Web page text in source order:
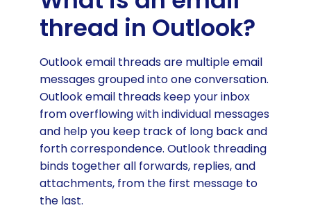
thread in Outlook?
Outlook email threads are multiple email
messages grouped into one conversation.
Outlook email threadskeep your inbox
from overflowing with individual messages
and help you keep track of long back and
forth correspondence. Outlook threading
binds together all forwards, replies, and
attachments, from the first message to
the last.